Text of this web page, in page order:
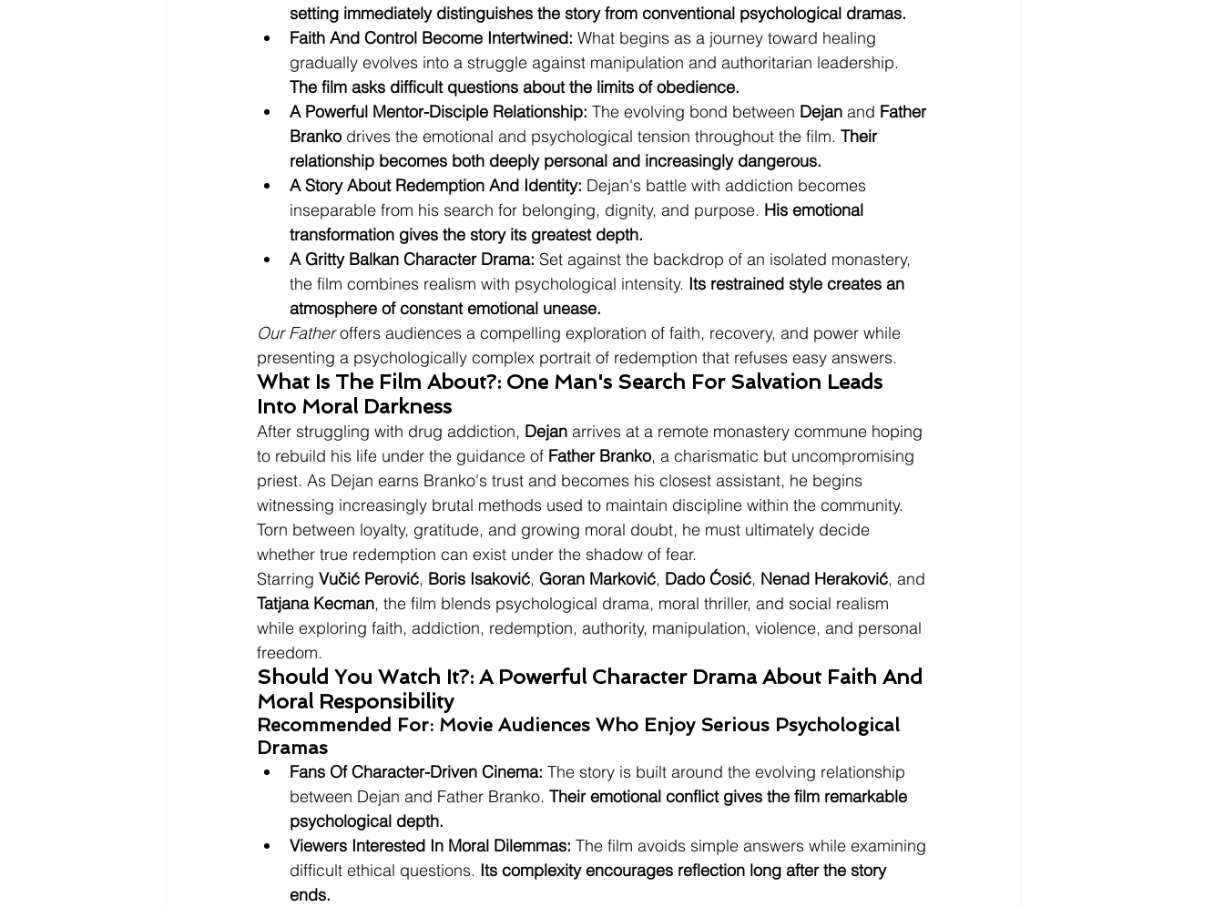
setting immediately distinguishes the story from conventional psychological dramas.
Faith And Control Become Intertwined: What begins as a journey toward healing
gradually evolves into a struggle against manipulation and authoritarian leadership.
The film asks difficult questions about the limits of obedience.
A Powerful Mentor-Disciple Relationship: The evolving bond between Dejan and Father
Branko drives the emotional and psychological tension throughout the film. Their
relationship becomes both deeply personal and increasingly dangerous.
A Story About Redemption And Identity: Dejan's battle with addiction becomes
inseparable from his search for belonging, dignity, and purpose. His emotional
transformation gives the story its greatest depth.
A Gritty Balkan Character Drama: Set against the backdrop of an isolated monastery,
the film combines realism with psychological intensity. Its restrained style creates an
atmosphere of constant emotional unease.
Our Father offers audiences a compelling exploration of faith, recovery, and power while
presenting a psychologically complex portrait of redemption that refuses easy answers.
What Is The Film About?: One Man's Search For Salvation Leads
Into Moral Darkness
After struggling with drug addiction, Dejan arrives at a remote monastery commune hoping
to rebuild his life under the guidance of Father Branko, a charismatic but uncompromising
priest. As Dejan earns Branko's trust and becomes his closest assistant, he begins
witnessing increasingly brutal methods used to maintain discipline within the community.
Torn between loyalty, gratitude, and growing moral doubt, he must ultimately decide
whether true redemption can exist under the shadow of fear.
Starring Vučić Perović, Boris Isaković, Goran Marković, Dado Ćosić, Nenad Heraković, and
Tatjana Kecman, the film blends psychological drama, moral thriller, and social realism
while exploring faith, addiction, redemption, authority, manipulation, violence, and personal
freedom.
Should You Watch It?: A Powerful Character Drama About Faith And
Moral Responsibility
Recommended For: Movie Audiences Who Enjoy Serious Psychological
Dramas
Fans Of Character-Driven Cinema: The story is built around the evolving relationship
between Dejan and Father Branko. Their emotional conflict gives the film remarkable
psychological depth.
Viewers Interested In Moral Dilemmas: The film avoids simple answers while examining
difficult ethical questions. Its complexity encourages reflection long after the story
ends.